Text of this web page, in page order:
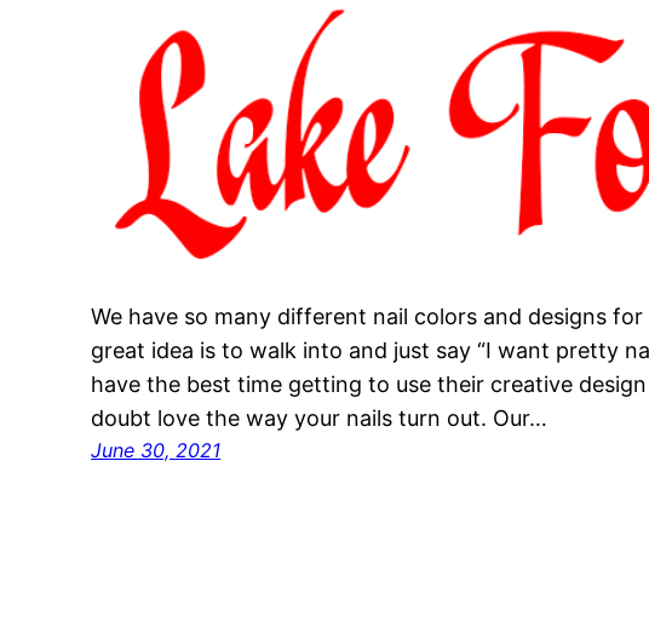
We have so many different nail colors and designs
great idea is to walk into and just say “I want pretty
have the best time getting to use their creative design
doubt love the way your nails turn out. Our…
June 30, 2021